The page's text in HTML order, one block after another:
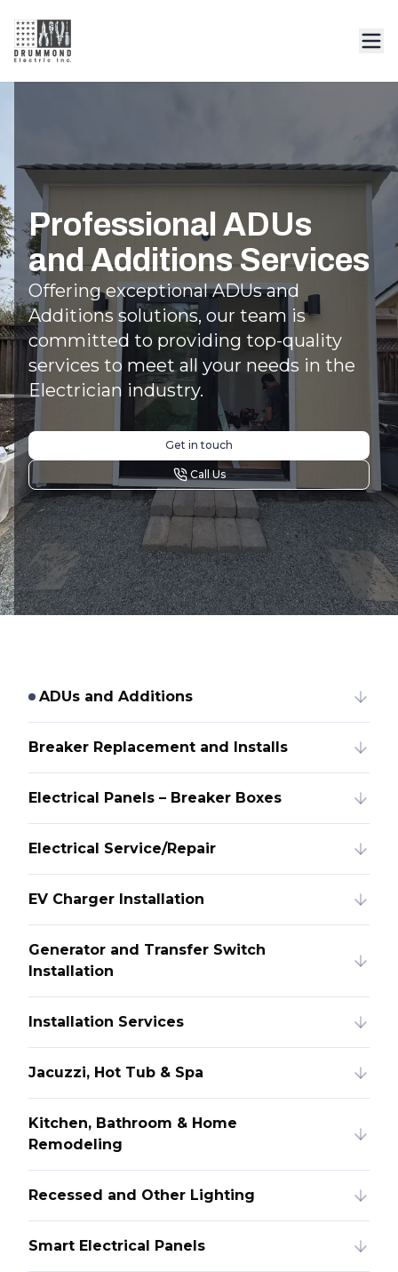
Professional ADUs
and Additions Services
Offering exceptional ADUs and
Additions solutions, our team is
committed to providing top-quality
services to meet all your needs in the
Electrician industry.
Get in touch
Call Us
ADUs and Additions
Breaker Replacement and Installs
Electrical Panels – Breaker Boxes
Electrical Service/Repair
EV Charger Installation
Generator and Transfer Switch
Installation
Installation Services
Jacuzzi, Hot Tub & Spa
Kitchen, Bathroom & Home
Remodeling
Recessed and Other Lighting
Smart Electrical Panels